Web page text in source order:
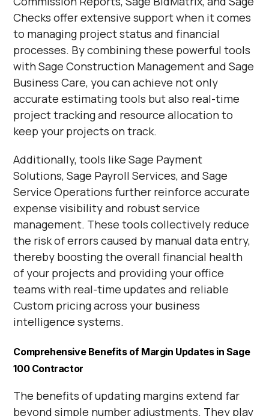
Checks offer extensive support when it comes
to managing project status and financial
processes. By combining these powerful tools
with Sage Construction Management and Sage
Business Care, you can achieve not only
accurate estimating tools but also real-time
project tracking and resource allocation to
keep your projects on track.
Additionally, tools like Sage Payment
Solutions, Sage Payroll Services, and Sage
Service Operations further reinforce accurate
expense visibility and robust service
management. These tools collectively reduce
the risk of errors caused by manual data entry,
thereby boosting the overall financial health
of your projects and providing your office
teams with real-time updates and reliable
Custom pricing across your business
intelligence systems.
Comprehensive Benefits of Margin Updates in Sage
100 Contractor
The benefits of updating margins extend far
beyond simple number adjustments. They play